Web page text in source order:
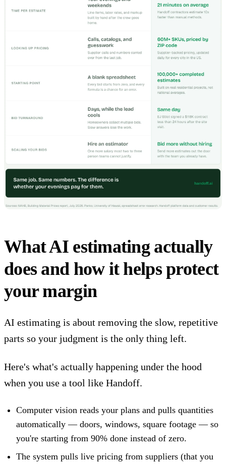
What AI estimating actually
does and how it helps protect
your margin
AI estimating is about removing the slow, repetitive
parts so your judgment is the only thing left.
Here's what's actually happening under the hood
when you use a tool like Handoff.
Computer vision reads your plans and pulls quantities
automatically — doors, windows, square footage — so
you're starting from 90% done instead of zero.
The system pulls live pricing from suppliers (that you